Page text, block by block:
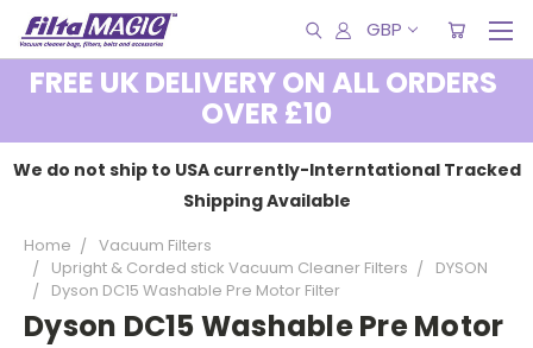
GBP
FREE UK DELIVERY ON ALL ORDERS
OVER £10
We do not ship to USA currently-Interntational Tracked
Shipping Available
Home
Vacuum Filters
Upright & Corded stick Vacuum Cleaner Filters
DYSON
Dyson DC15 Washable Pre Motor Filter
Dyson DC15 Washable Pre Motor